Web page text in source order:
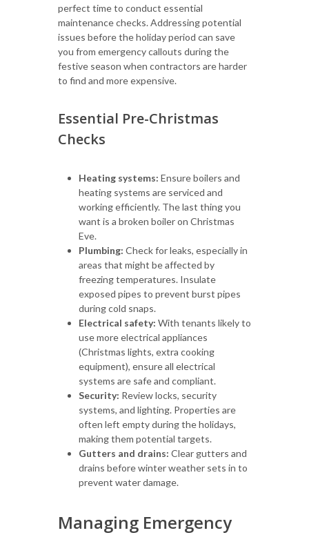
perfect time to conduct essential
maintenance checks. Addressing potential
issues before the holiday period can save
you from emergency callouts during the
festive season when contractors are harder
to find and more expensive.
Essential Pre-Christmas
Checks
Heating systems: Ensure boilers and
heating systems are serviced and
working efficiently. The last thing you
want is a broken boiler on Christmas
Eve.
Plumbing: Check for leaks, especially in
areas that might be affected by
freezing temperatures. Insulate
exposed pipes to prevent burst pipes
during cold snaps.
Electrical safety: With tenants likely to
use more electrical appliances
(Christmas lights, extra cooking
equipment), ensure all electrical
systems are safe and compliant.
Security: Review locks, security
systems, and lighting. Properties are
often left empty during the holidays,
making them potential targets.
Gutters and drains: Clear gutters and
drains before winter weather sets in to
prevent water damage.
Managing Emergency